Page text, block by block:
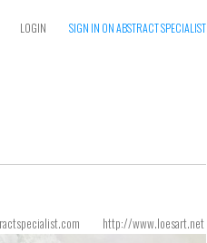
LOGIN SIGN IN ON ABSTRACT SPECIALIST
http://www.loesart.net